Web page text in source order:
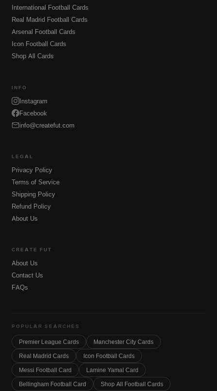
International Football Cards
Real Madrid Football Cards
Arsenal Football Cards
Icon Football Cards
Shop All Cards
INFO
Instagram
Facebook
info@createfut.com
LEGAL
Privacy Policy
Terms of Service
Shipping Policy
Refund Policy
About Us
CREATE FUT
About Us
Contact Us
FAQs
POPULAR SEARCHES
Premier League Cards
Manchester City Cards
Real Madrid Cards
Icon Football Cards
Messi Football Card
Lamine Yamal Card
Bellingham Football Card
Shop All Football Cards